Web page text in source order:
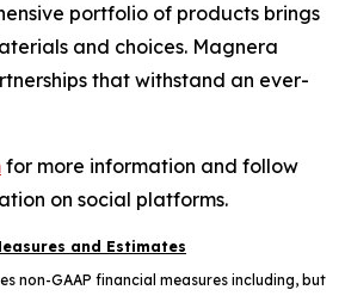
portfolio of products brings
and choices. Magnera
that withstand an ever-
for more information and follow
on social platforms.
and Estimates
non-GAAP financial measures including, but